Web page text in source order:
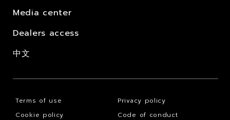
Media center
Dealers access
中文
Terms of use
Privacy policy
Cookie policy
Code of conduct